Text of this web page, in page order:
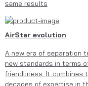
same results
AirStar evolution
A new era of separation
new standards in terms
friendliness. It combines
decades of expertise in